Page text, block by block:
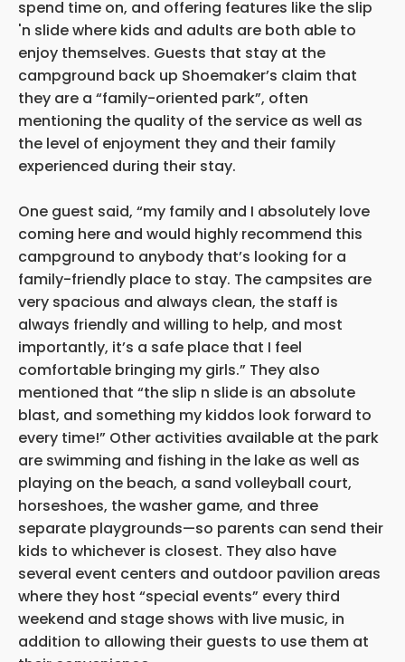
spend time on, and offering features like the slip
'n slide where kids and adults are both able to
enjoy themselves. Guests that stay at the
campground back up Shoemaker’s claim that
they are a “family-oriented park”, often
mentioning the quality of the service as well as
the level of enjoyment they and their family
experienced during their stay.
One guest said, “my family and I absolutely love
coming here and would highly recommend this
campground to anybody that’s looking for a
family-friendly place to stay. The campsites are
very spacious and always clean, the staff is
always friendly and willing to help, and most
importantly, it’s a safe place that I feel
comfortable bringing my girls.” They also
mentioned that “the slip n slide is an absolute
blast, and something my kiddos look forward to
every time!” Other activities available at the park
are swimming and fishing in the lake as well as
playing on the beach, a sand volleyball court,
horseshoes, the washer game, and three
separate playgrounds—so parents can send their
kids to whichever is closest. They also have
several event centers and outdoor pavilion areas
where they host “special events” every third
weekend and stage shows with live music, in
addition to allowing their guests to use them at